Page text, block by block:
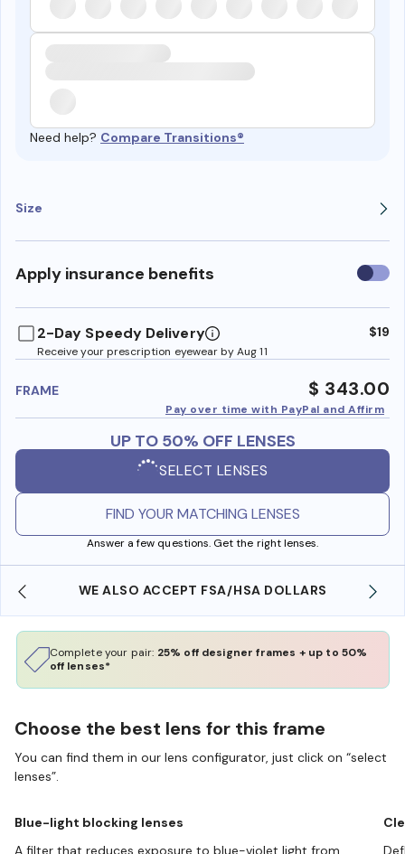
Need help? Compare Transitions®
Size
Apply insurance benefits Use
2-Day Speedy Delivery
Receive your prescription eyewear by Aug 11
$19
FRAME $ 343.00
Pay over time with PayPal and Affirm
UP TO 50% OFF LENSES
SELECT LENSES
FIND YOUR MATCHING LENSES
Answer a few questions. Get the right lenses.
WE ALSO ACCEPT FSA/HSA DOLLARS
Complete your pair: 25% off designer frames + up to 50%
off lenses*
Choose the best lens for this frame
You can find them in our lens configurator, just click on “select
lenses”.
Blue-light blocking lenses
A filter that reduces exposure to blue-violet light from